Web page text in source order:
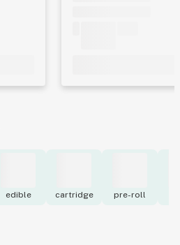
edible cartridge pre-roll